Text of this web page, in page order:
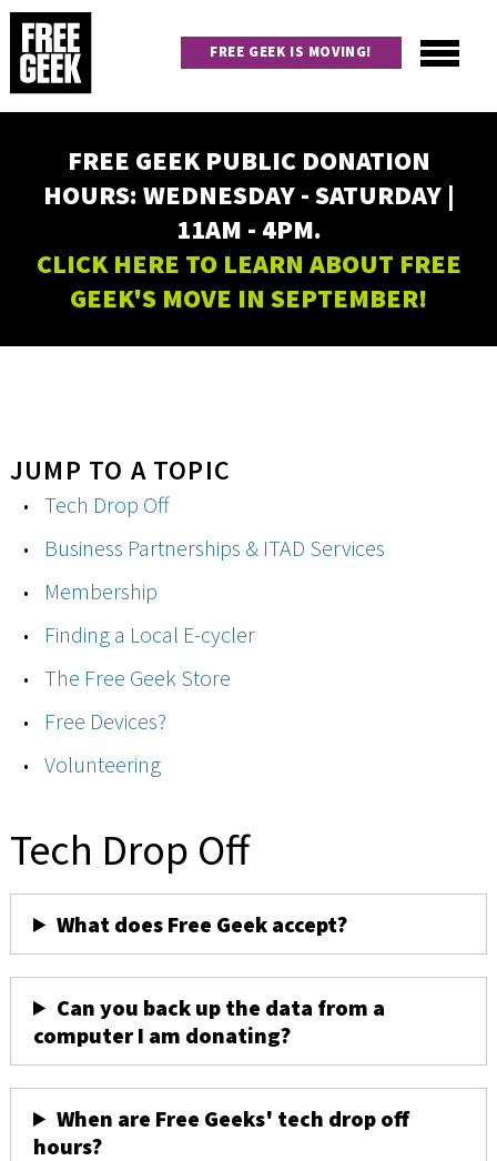
Skip
main
content
navigation
FREE GEEK IS MOVING!
FREE GEEK PUBLIC DONATION
HOURS: WEDNESDAY - SATURDAY |
11AM - 4PM.
CLICK HERE TO LEARN ABOUT FREE
GEEK'S MOVE IN SEPTEMBER!
JUMP TO A TOPIC
Tech Drop Off
Business Partnerships & ITAD Services
Membership
Finding a Local E-cycler
The Free Geek Store
Free Devices?
Volunteering
Tech Drop Off
What does Free Geek accept?
Can you back up the data from a
computer I am donating?
When are Free Geeks' tech drop off
hours?